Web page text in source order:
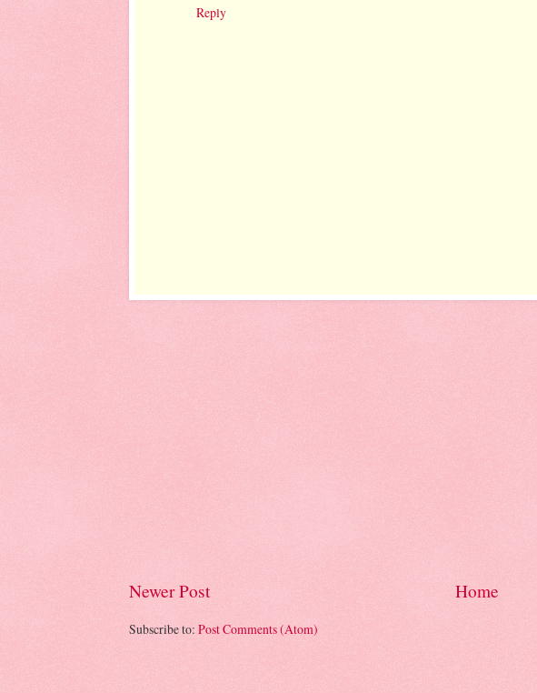
Reply
Newer Post Home
Subscribe to: Post Comments (Atom)